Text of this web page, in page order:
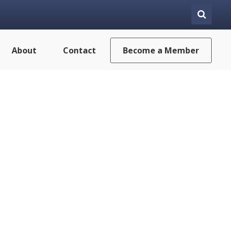
About Contact Become a Member